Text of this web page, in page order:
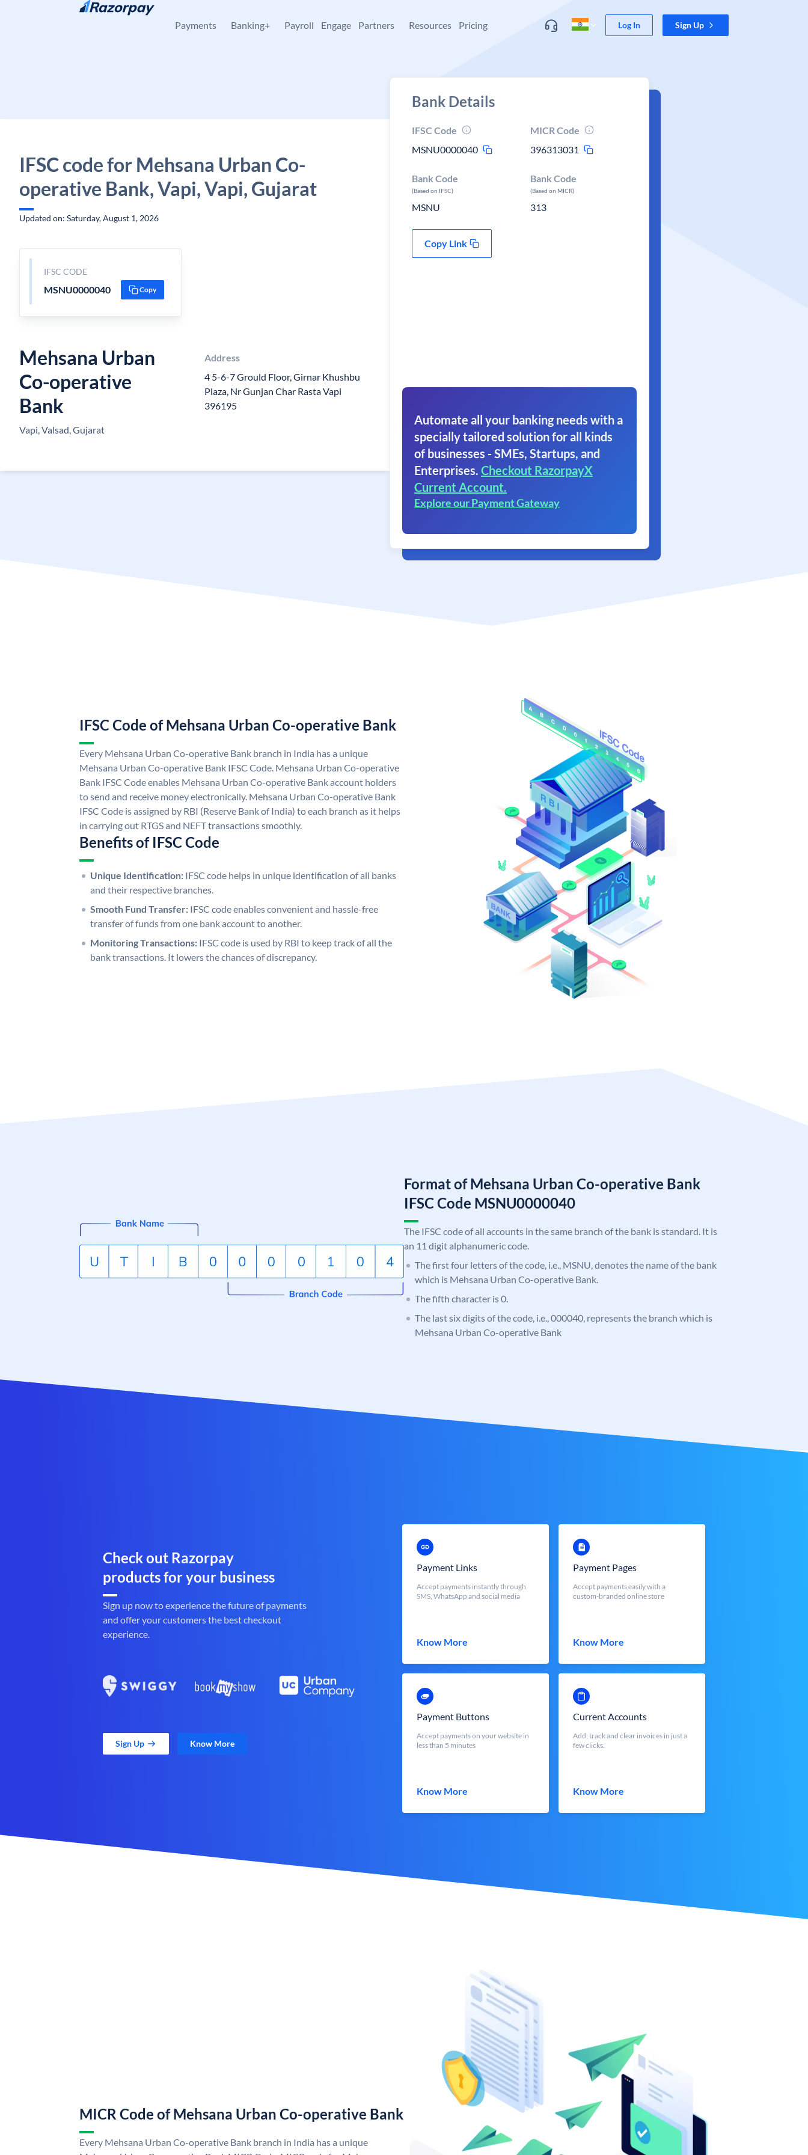
Skip to content
Payments Banking+ Payroll Engage Partners Resources Pricing Log In Sign Up
IFSC code for Mehsana Urban Co-
operative Bank, Vapi, Vapi, Gujarat
Updated on: Saturday, August 1, 2026
IFSC CODE
MSNU0000040 Copy
Mehsana Urban
Co-operative
Bank
Vapi, Valsad, Gujarat
Address
4 5-6-7 Grould Floor, Girnar Khushbu
Plaza, Nr Gunjan Char Rasta Vapi
396195
Bank Details
IFSC Code
MSNU0000040
MICR Code
396313031
Bank Code
(Based on IFSC)
MSNU
Bank Code
(Based on MICR)
313
Copy Link
Automate all your banking needs with a
specially tailored solution for all kinds
of businesses - SMEs, Startups, and
Enterprises. Checkout RazorpayX
Current Account.
Explore our Payment Gateway
IFSC Code of Mehsana Urban Co-operative Bank
Every Mehsana Urban Co-operative Bank branch in India has a unique
Mehsana Urban Co-operative Bank IFSC Code. Mehsana Urban Co-operative
Bank IFSC Code enables Mehsana Urban Co-operative Bank account holders
to send and receive money electronically. Mehsana Urban Co-operative Bank
IFSC Code is assigned by RBI (Reserve Bank of India) to each branch as it helps
in carrying out RTGS and NEFT transactions smoothly.
Benefits of IFSC Code
Unique Identification: IFSC code helps in unique identification of all banks
and their respective branches.
Smooth Fund Transfer: IFSC code enables convenient and hassle-free
transfer of funds from one bank account to another.
Monitoring Transactions: IFSC code is used by RBI to keep track of all the
bank transactions. It lowers the chances of discrepancy.
Format of Mehsana Urban Co-operative Bank
IFSC Code MSNU0000040
The IFSC code of all accounts in the same branch of the bank is standard. It is
an 11 digit alphanumeric code.
The first four letters of the code, i.e., MSNU, denotes the name of the bank
which is Mehsana Urban Co-operative Bank.
The fifth character is 0.
The last six digits of the code, i.e., 000040, represents the branch which is
Mehsana Urban Co-operative Bank
Check out Razorpay
products for your business
Sign up now to experience the future of payments
and offer your customers the best checkout
experience.
Sign Up Know More
Payment Links
Accept payments instantly through
SMS, WhatsApp and social media
Know More
Payment Pages
Accept payments easily with a
custom-branded online store
Know More
Payment Buttons
Accept payments on your website in
less than 5 minutes
Know More
Current Accounts
Add, track and clear invoices in just a
few clicks.
Know More
MICR Code of Mehsana Urban Co-operative Bank
Every Mehsana Urban Co-operative Bank branch in India has a unique